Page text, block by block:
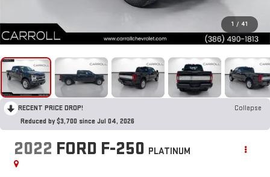
1 / 41
RECENT PRICE DROP!
Collapse
Reduced by $3,700 since Jul 04, 2026
2022 FORD F-250 PLATINUM